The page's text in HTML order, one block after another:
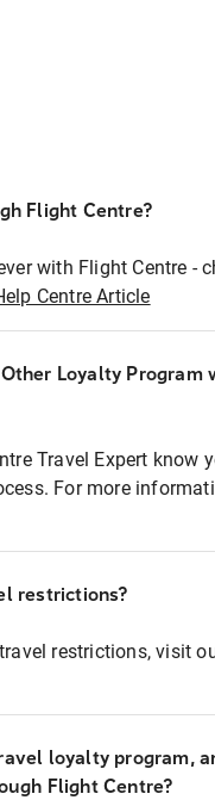
Flight Centre?
with Flight Centre -
Centre Article
Loyalty Program
Travel Expert know
For more
restrictions?
restrictions, visit
loyalty program,
Flight Centre?